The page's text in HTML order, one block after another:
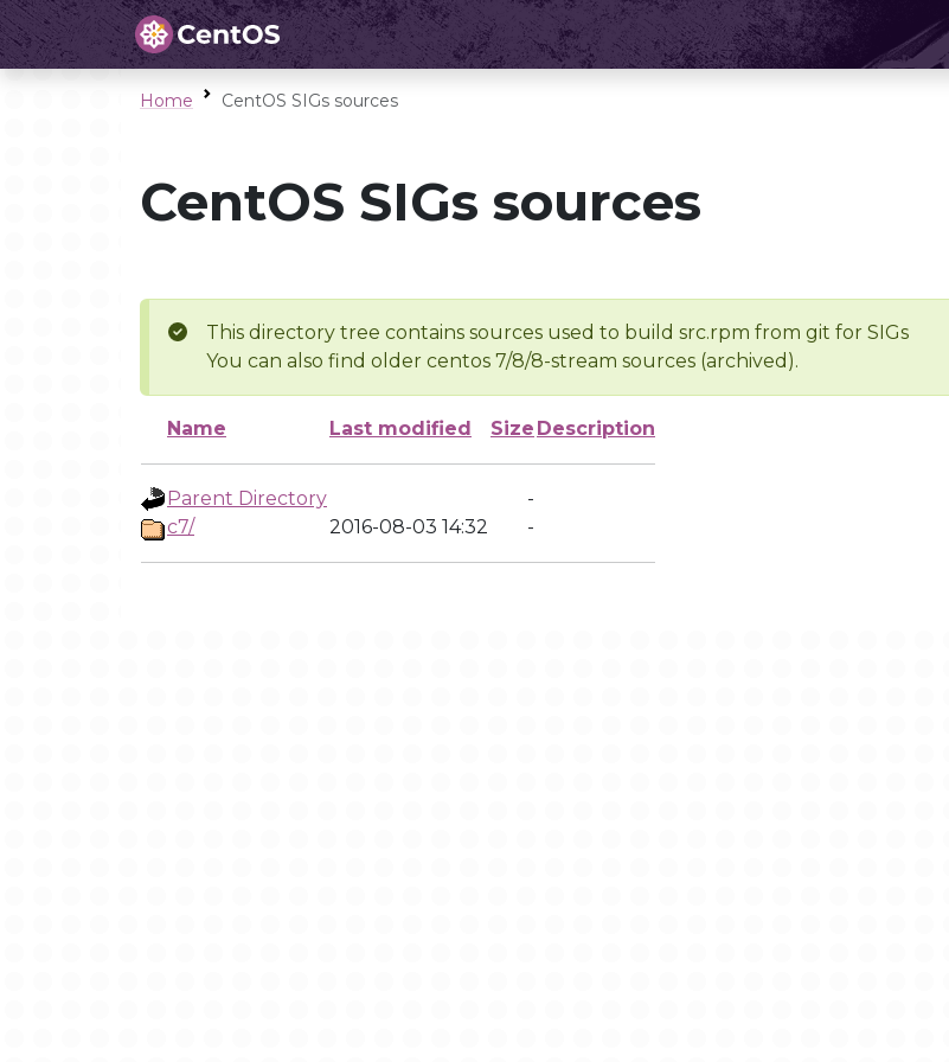
Home CentOS SIGs sources
CentOS SIGs sources
This directory tree contains sources used to build src.rpm from git for SIGs
You can also find older centos 7/8/8-stream sources (archived).
Name Last modified Size Description
Parent Directory
-
c7/
2016-08-03 14:32 -